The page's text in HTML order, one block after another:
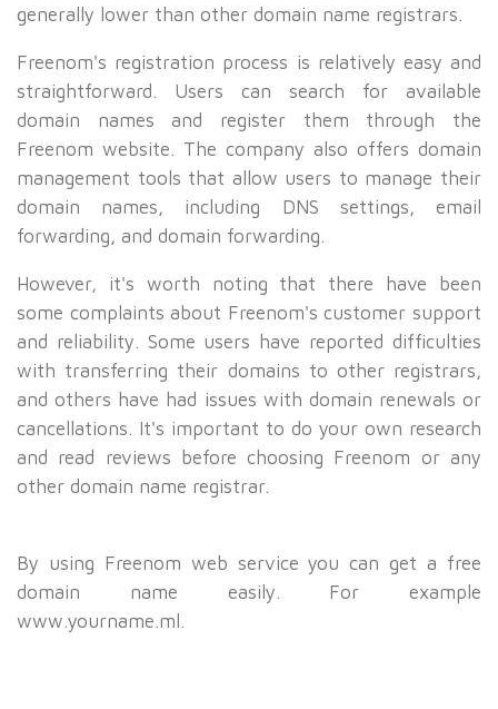
generally lower than other domain name registrars.
Freenom's registration process is relatively easy and
straightforward. Users can search for available
domain names and register them through the
Freenom website. The company also offers domain
management tools that allow users to manage their
domain names, including DNS settings, email
forwarding, and domain forwarding.
However, it's worth noting that there have been
some complaints about Freenom's customer support
and reliability. Some users have reported difficulties
with transferring their domains to other registrars,
and others have had issues with domain renewals or
cancellations. It's important to do your own research
and read reviews before choosing Freenom or any
other domain name registrar.
By using Freenom web service you can get a free
domain name easily. For example
www.yourname.ml.